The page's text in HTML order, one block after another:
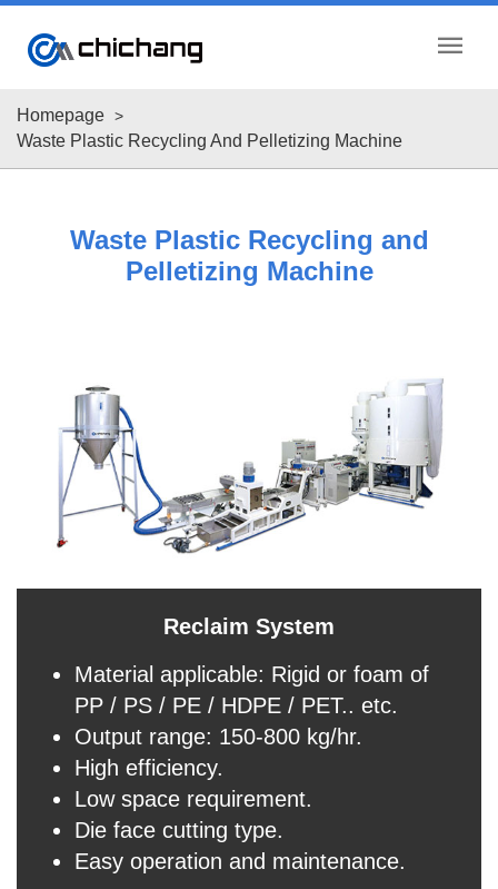
menu
Homepage
Waste Plastic Recycling And Pelletizing Machine
Waste Plastic Recycling and
Pelletizing Machine
Reclaim System
Material applicable: Rigid or foam of
PP / PS / PE / HDPE / PET.. etc.
Output range: 150-800 kg/hr.
High efficiency.
Low space requirement.
Die face cutting type.
Easy operation and maintenance.